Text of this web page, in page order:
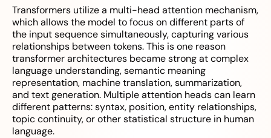
Transformers utilize a multi-head attention mechanism,
which allows the model to focus on different parts of
the input sequence simultaneously, capturing various
relationships between tokens. This is one reason
transformer architectures became strong at complex
language understanding, semantic meaning
representation, machine translation, summarization,
and text generation. Multiple attention heads can learn
different patterns: syntax, position, entity relationships,
topic continuity, or other statistical structure in human
language.